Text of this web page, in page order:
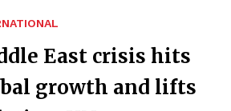
East crisis hits
growth and lifts